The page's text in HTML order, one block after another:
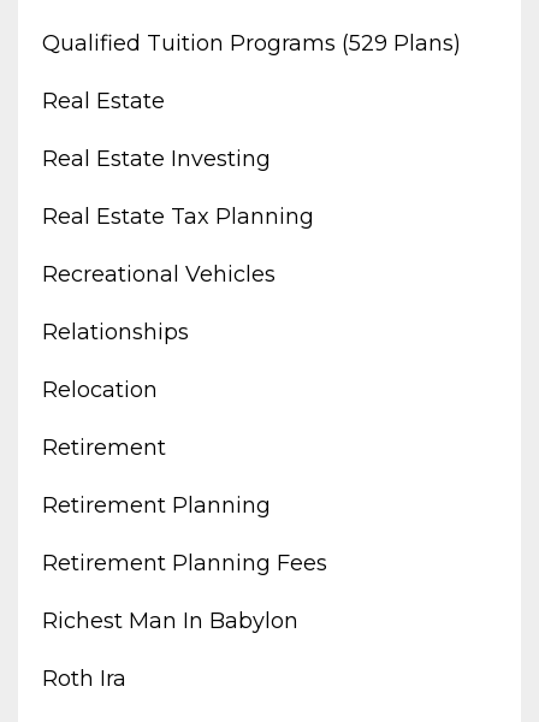
Qualified Tuition Programs (529 Plans)
Real Estate
Real Estate Investing
Real Estate Tax Planning
Recreational Vehicles
Relationships
Relocation
Retirement
Retirement Planning
Retirement Planning Fees
Richest Man In Babylon
Roth Ira